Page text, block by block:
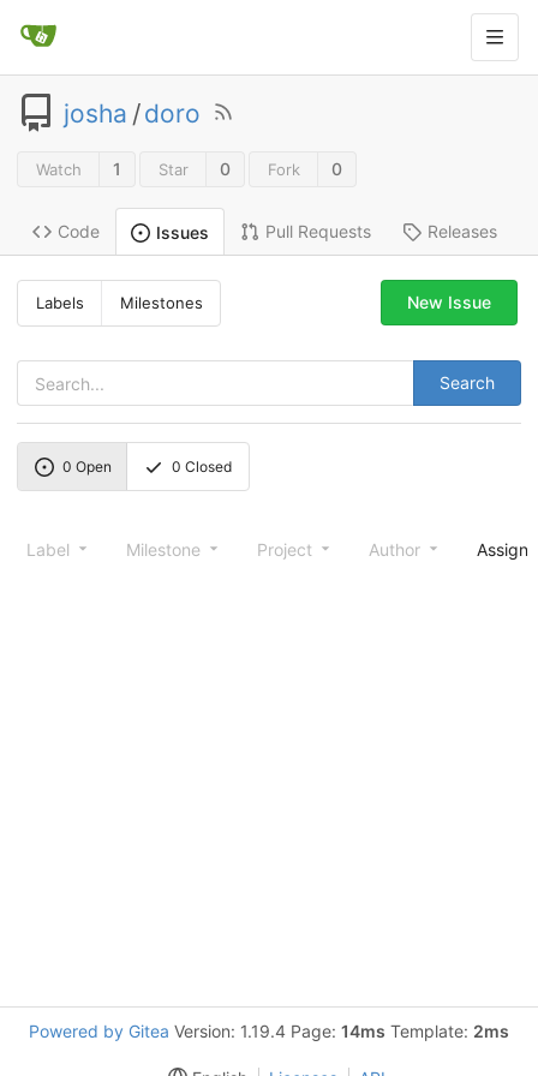
josha /doro
Watch 1 Star 0 Fork 0
Code Issues Pull Requests Releases
Labels Milestones
Search
New Issue
0 Open 0 Closed
Label Milestone Project Author
Powered by Gitea Version: 1.19.4 Page: 14ms Template: 2ms